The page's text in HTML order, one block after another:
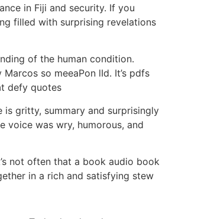
in Fiji and security. If you
filled with surprising revelations
of the human condition.
so meeaPon lId. It’s pdfs
defy quotes
gritty, summary and surprisingly
voice was wry, humorous, and
not often that a book audio book
in a rich and satisfying stew